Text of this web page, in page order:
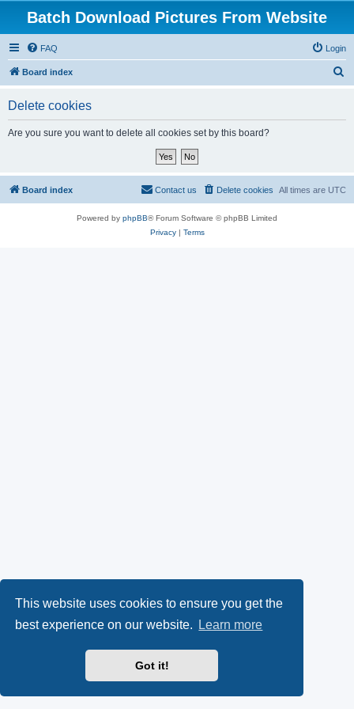
This website uses cookies to ensure you get the
best experience on our website.
Learn more
Got it!
Batch Download Pictures From Website
FAQ Login
Board index
Delete cookies
Are you sure you want to delete all cookies set by this board?
Board index All times are UTC
Delete cookies
Contact us
Powered by phpBB® Forum Software © phpBB Limited
Privacy| Terms